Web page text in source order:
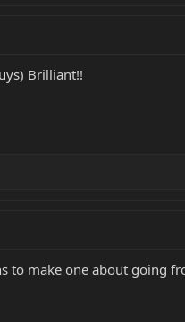
Brilliant!!
to make one about going